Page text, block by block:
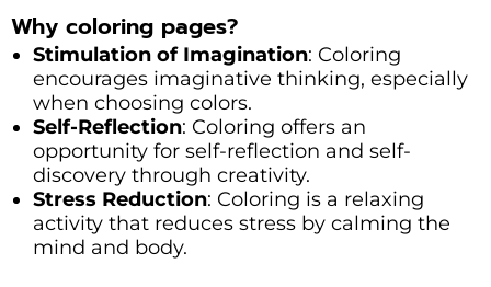
Why coloring pages?
Stimulation of Imagination: Coloring
encourages imaginative thinking, especially
when choosing colors.
Self-Reflection: Coloring offers an
opportunity for self-reflection and self-
discovery through creativity.
Stress Reduction: Coloring is a relaxing
activity that reduces stress by calming the
mind and body.